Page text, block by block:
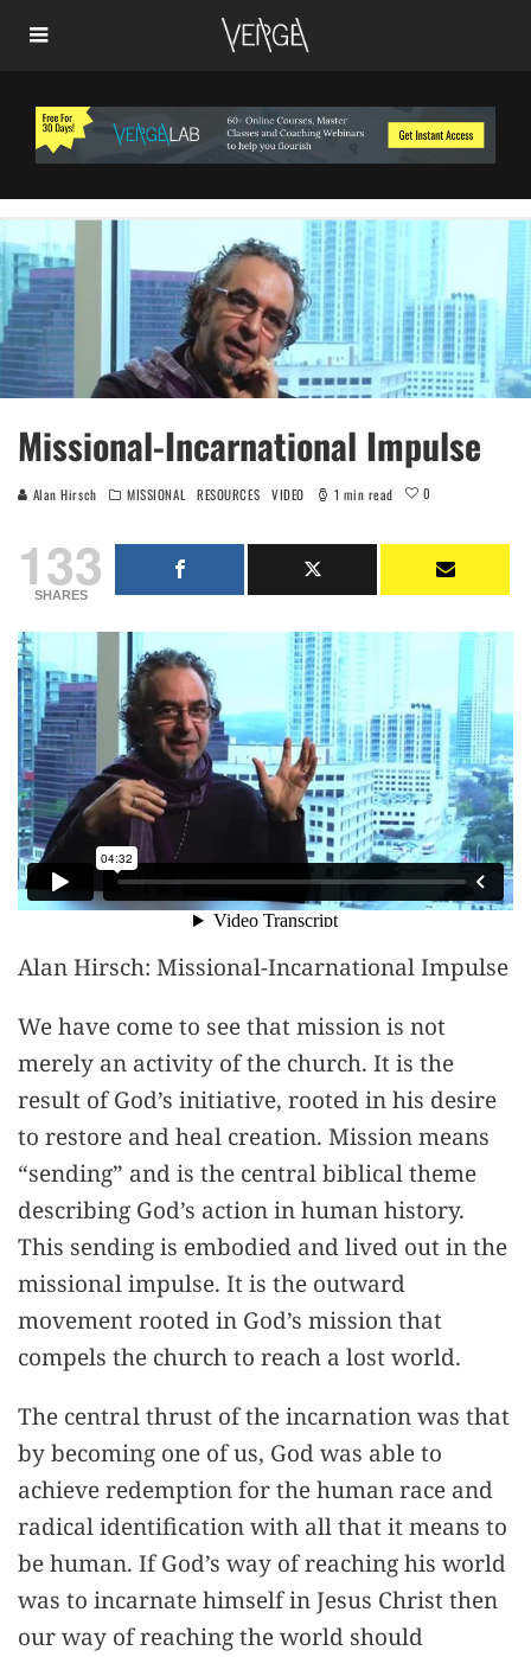
Missional-Incarnational Impulse
Alan Hirsch MISSIONAL RESOURCES VIDEO 1 min read 0
133
SHARES
Alan Hirsch: Missional-Incarnational Impulse
We have come to see that mission is not
merely an activity of the church. It is the
result of God’s initiative, rooted in his desire
to restore and heal creation. Mission means
“sending” and is the central biblical theme
describing God’s action in human history.
This sending is embodied and lived out in the
missional impulse. It is the outward
movement rooted in God’s mission that
compels the church to reach a lost world.
The central thrust of the incarnation was that
by becoming one of us, God was able to
achieve redemption for the human race and
radical identification with all that it means to
be human. If God’s way of reaching his world
was to incarnate himself in Jesus Christ then
our way of reaching the world should